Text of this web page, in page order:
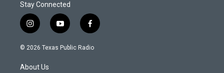
Stay Connected
i
n
s
a
y
o
u
f
a
c
© 2026 Texas Public Radio
About Us